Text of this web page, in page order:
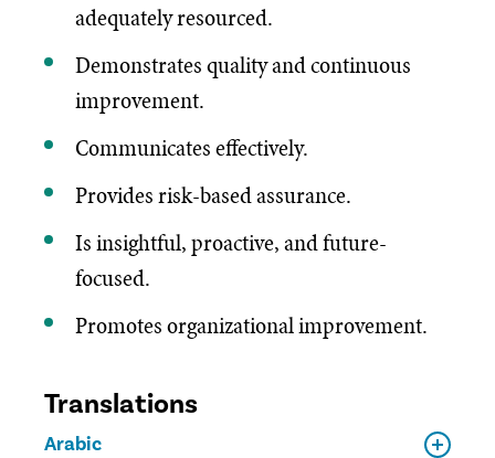
adequately resourced.
Demonstrates quality and continuous
improvement.
Communicates effectively.
Provides risk-based assurance.
Is insightful, proactive, and future-
focused.
Promotes organizational improvement.
Translations
Arabic